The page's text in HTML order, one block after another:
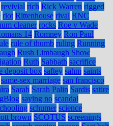
revivial rich Rick Warren rigged
riot Rittenhouse rival RNC
cleaner rocks Roe v Wade
14 Romney Ron Paul
rule of thumb ruling Running
Rush Limbaugh Show
Ruth Sabbath sacrifice
deposit box saftey sahm saints
same-sex marriage san francisco
Sarah Sarah Palin Sardis satire
saying no scandal
schumer science
brown SCOTUS screenings